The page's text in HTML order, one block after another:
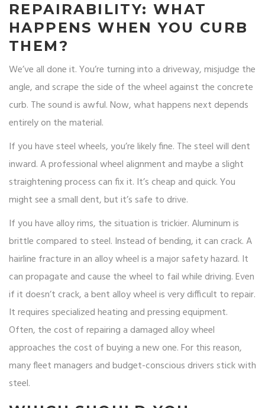
REPAIRABILITY: WHAT
HAPPENS WHEN YOU CURB
THEM?
We’ve all done it. You’re turning into a driveway, misjudge the
angle, and scrape the side of the wheel against the concrete
curb. The sound is awful. Now, what happens next depends
entirely on the material.
If you have steel wheels, you’re likely fine. The steel will dent
inward. A professional wheel alignment and maybe a slight
straightening process can fix it. It’s cheap and quick. You
might see a small dent, but it’s safe to drive.
If you have alloy rims, the situation is trickier. Aluminum is
brittle compared to steel. Instead of bending, it can crack. A
hairline fracture in an alloy wheel is a major safety hazard. It
can propagate and cause the wheel to fail while driving. Even
if it doesn’t crack, a bent alloy wheel is very difficult to repair.
It requires specialized heating and pressing equipment.
Often, the cost of repairing a damaged alloy wheel
approaches the cost of buying a new one. For this reason,
many fleet managers and budget-conscious drivers stick with
steel.